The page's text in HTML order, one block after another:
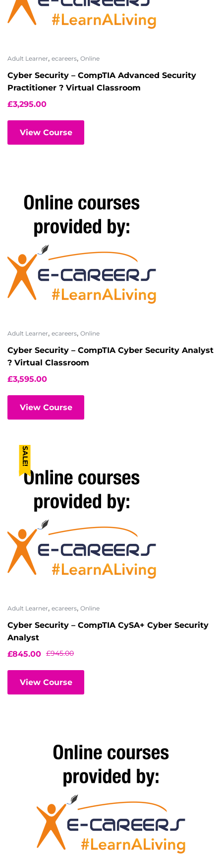
Adult Learner, ecareers, Online
Cyber Security – CompTIA Advanced Security
Practitioner ? Virtual Classroom
£3,295.00
View Course
Adult Learner, ecareers, Online
Cyber Security – CompTIA Cyber Security Analyst
? Virtual Classroom
£3,595.00
View Course
SALE!
Adult Learner, ecareers, Online
Cyber Security – CompTIA CySA+ Cyber Security
Analyst
£945.00
£845.00
View Course